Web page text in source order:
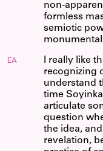
non-
formless
semiotic
EA
I really like
recognizing
understand
time
articulate
question
the idea, and
revelation,